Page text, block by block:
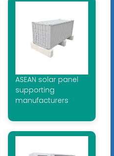
ASEAN solar panel
supporting
manufacturers